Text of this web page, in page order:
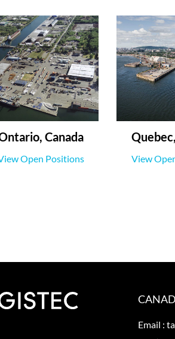
Canada
Open Positions View
Email :